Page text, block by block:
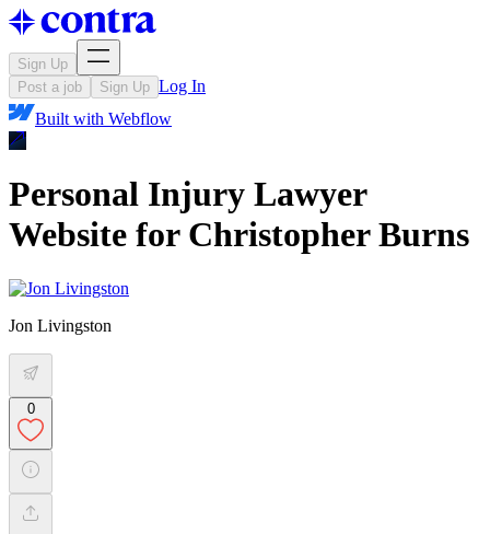
Sign Up
Post a job
Sign Up Log In
Built with Webflow
Personal Injury Lawyer
Website for Christopher Burns
Jon Livingston
0